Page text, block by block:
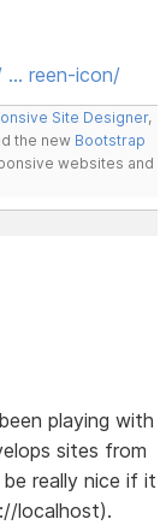
… reen-icon/
Site Designer,
the new Bootstrap
websites and
playing with
sites from
really nice if it
localhost).